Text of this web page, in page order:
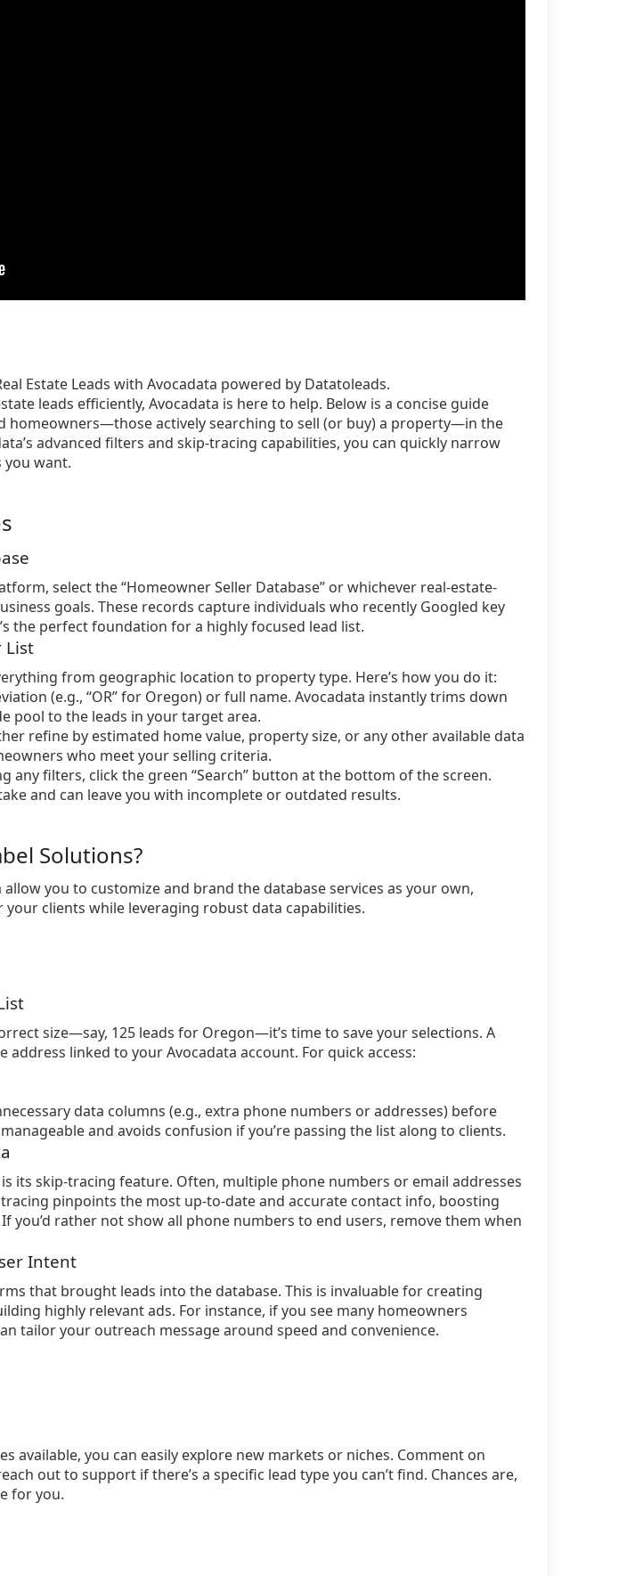
Estate Leads with Avocadata powered by Datatoleads.
leads efficiently, Avocadata is here to help. Below is a concise guide
homeowners—those actively searching to sell (or buy) a property—in the
advanced filters and skip-tracing capabilities, you can quickly narrow
you want.
select the “Homeowner Seller Database” or whichever real-estate-
goals. These records capture individuals who recently Googled key
the perfect foundation for a highly focused lead list.
List
from geographic location to property type. Here’s how you do it:
(e.g., “OR” for Oregon) or full name. Avocadata instantly trims down
pool to the leads in your target area.
refine by estimated home value, property size, or any other available data
who meet your selling criteria.
any filters, click the green “Search” button at the bottom of the screen.
and can leave you with incomplete or outdated results.
Solutions?
you to customize and brand the database services as your own,
clients while leveraging robust data capabilities.
size—say, 125 leads for Oregon—it’s time to save your selections. A
linked to your Avocadata account. For quick access:
data columns (e.g., extra phone numbers or addresses) before
and avoids confusion if you’re passing the list along to clients.
is its skip-tracing feature. Often, multiple phone numbers or email addresses
pinpoints the most up-to-date and accurate contact info, boosting
you’d rather not show all phone numbers to end users, remove them when
Intent
that brought leads into the database. This is invaluable for creating
highly relevant ads. For instance, if you see many homeowners
tailor your outreach message around speed and convenience.
available, you can easily explore new markets or niches. Comment on
out to support if there’s a specific lead type you can’t find. Chances are,
for you.